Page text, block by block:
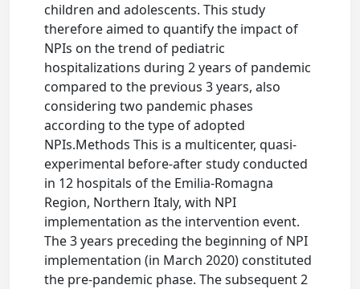
children and adolescents. This study
therefore aimed to quantify the impact of
NPIs on the trend of pediatric
hospitalizations during 2 years of pandemic
compared to the previous 3 years, also
considering two pandemic phases
according to the type of adopted
NPIs.Methods This is a multicenter, quasi-
experimental before-after study conducted
in 12 hospitals of the Emilia-Romagna
Region, Northern Italy, with NPI
implementation as the intervention event.
The 3 years preceding the beginning of NPI
implementation (in March 2020) constituted
the pre-pandemic phase. The subsequent 2